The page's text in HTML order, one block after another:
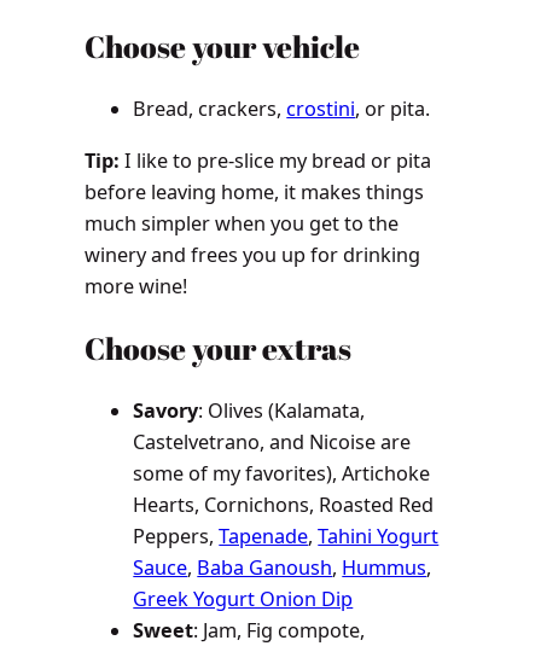
Choose your vehicle
Bread, crackers, crostini, or pita.
Tip:I like to pre-slice my bread or pita
before leaving home, it makes things
much simpler when you get to the
winery and frees you up for drinking
more wine!
Choose your extras
Savory: Olives (Kalamata,
Castelvetrano, and Nicoise are
some of my favorites), Artichoke
Hearts, Cornichons, Roasted Red
Peppers,Tapenade,Tahini Yogurt
Sauce, Baba Ganoush, Hummus,
Greek Yogurt Onion Dip
Sweet: Jam, Fig compote,